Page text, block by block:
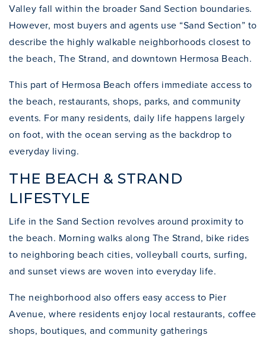
Valley fall within the broader Sand Section boundaries.
However, most buyers and agents use “Sand Section” to
describe the highly walkable neighborhoods closest to
the beach, The Strand, and downtown Hermosa Beach.
This part of Hermosa Beach offers immediate access to
the beach, restaurants, shops, parks, and community
events. For many residents, daily life happens largely
on foot, with the ocean serving as the backdrop to
everyday living.
THE BEACH & STRAND
LIFESTYLE
Life in the Sand Section revolves around proximity to
the beach. Morning walks along The Strand, bike rides
to neighboring beach cities, volleyball courts, surfing,
and sunset views are woven into everyday life.
The neighborhood also offers easy access to Pier
Avenue, where residents enjoy local restaurants, coffee
shops, boutiques, and community gatherings